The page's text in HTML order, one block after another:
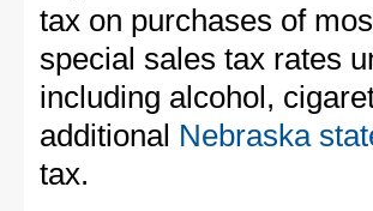
tax on purchases of
special sales tax rates
including alcohol,
additional Nebraska
tax.